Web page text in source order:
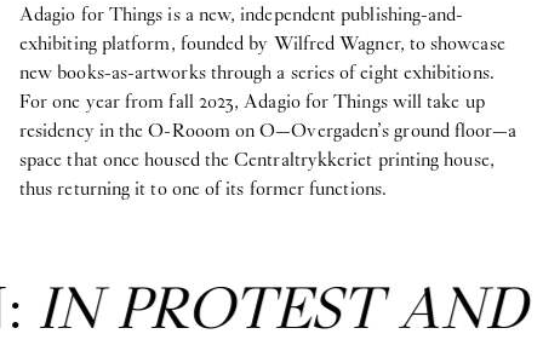
Adagio for Things is a new, independent publishing-and-
exhibiting platform, founded by Wilfred Wagner, to showcase
new books-as-artworks through a series of eight exhibitions.
For one year from fall 2023, Adagio for Things will take up
residency in the O-Rooom on O—Overgaden’s ground floor—a
space that once housed the Centraltrykkeriet printing house,
thus returning it to one of its former functions.
IN PROTEST